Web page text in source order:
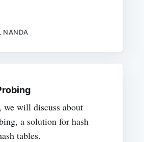
NANDA
will discuss about
a solution for hash
tables.